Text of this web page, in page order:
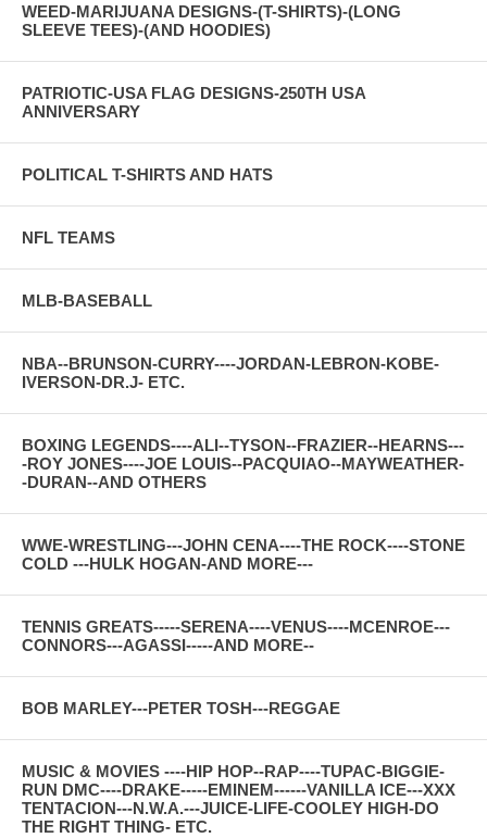
WEED-MARIJUANA DESIGNS-(T-SHIRTS)-(LONG
SLEEVE TEES)-(AND HOODIES)
PATRIOTIC-USA FLAG DESIGNS-250TH USA
ANNIVERSARY
POLITICAL T-SHIRTS AND HATS
NFL TEAMS
MLB-BASEBALL
NBA--BRUNSON-CURRY----JORDAN-LEBRON-KOBE-
IVERSON-DR.J- ETC.
BOXING LEGENDS----ALI--TYSON--FRAZIER--HEARNS---
-ROY JONES----JOE LOUIS--PACQUIAO--MAYWEATHER-
-DURAN--AND OTHERS
WWE-WRESTLING---JOHN CENA----THE ROCK----STONE
COLD ---HULK HOGAN-AND MORE---
TENNIS GREATS-----SERENA----VENUS----MCENROE---
CONNORS---AGASSI-----AND MORE--
BOB MARLEY---PETER TOSH---REGGAE
MUSIC & MOVIES ----HIP HOP--RAP----TUPAC-BIGGIE-
RUN DMC----DRAKE-----EMINEM------VANILLA ICE---XXX
TENTACION---N.W.A.---JUICE-LIFE-COOLEY HIGH-DO
THE RIGHT THING- ETC.